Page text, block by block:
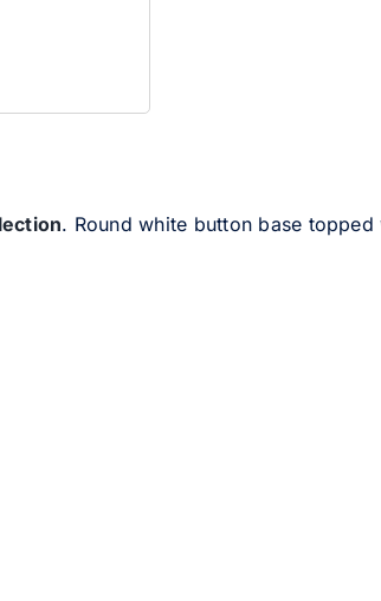
. Round white button base